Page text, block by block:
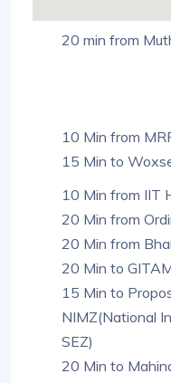
20 min from
10 Min from
15 Min to
10 Min from IIT
20 Min from
20 Min from
20 Min to
15 Min to
NIMZ(National
SEZ)
20 Min to